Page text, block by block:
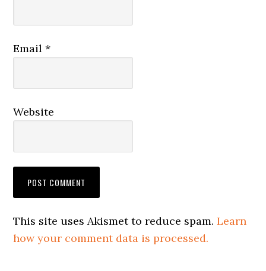
Email*
Website
This site uses Akismet to reduce spam.Learn
how your comment data is processed.